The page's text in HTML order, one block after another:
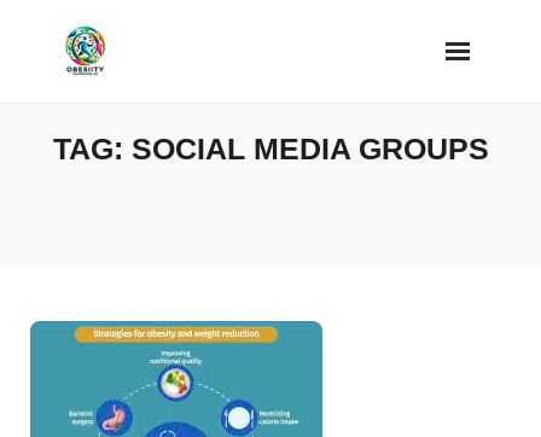
TAG: SOCIAL MEDIA GROUPS